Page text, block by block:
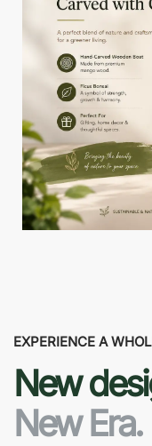
EXPERIENCE A
New
New Era.